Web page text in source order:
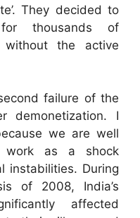
They decided to
thousands of
the active
failure of the
demonetization. I
we are well
work as a shock
instabilities. During
of 2008, India’s
affected